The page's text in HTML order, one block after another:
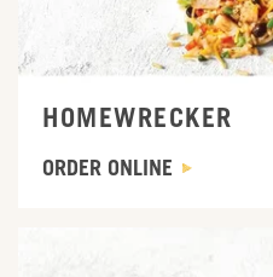
HOMEWRECKER
ORDER ONLINE